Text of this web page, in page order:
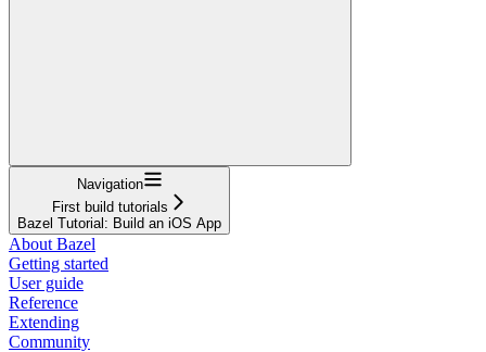
Navigation
First build tutorials
Bazel Tutorial: Build an iOS App
About Bazel
Getting started
User guide
Reference
Extending
Community